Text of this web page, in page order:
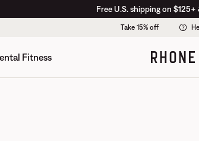
Free U.S. shipping on
Take 15% off
Fitness